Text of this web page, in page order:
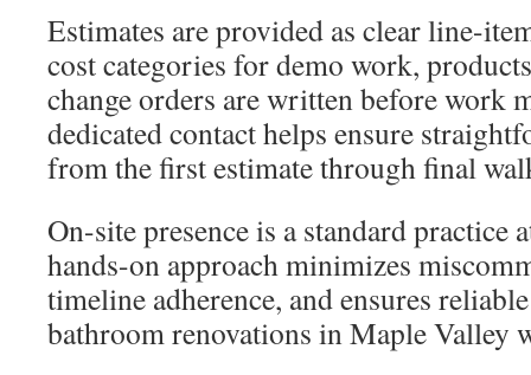
Estimates are provided as clear line-
cost categories for demo work,
change orders are written before work
dedicated contact helps ensure
from the first estimate through final
On-site presence is a standard practice
hands-on approach minimizes
timeline adherence, and ensures
bathroom renovations in Maple Valley